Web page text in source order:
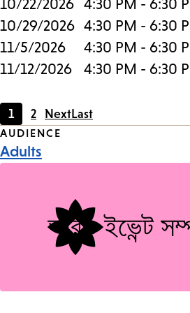
10/22/2026 4:30 PM - 6:30
10/29/2026 4:30 PM - 6:30
11/5/2026
4:30 PM - 6:30
11/12/2026
4:30 PM - 6:30
Current
page
1
Page
2 NextLast
Event
AUDIENCE
Adults
আরও ইভেন্ট